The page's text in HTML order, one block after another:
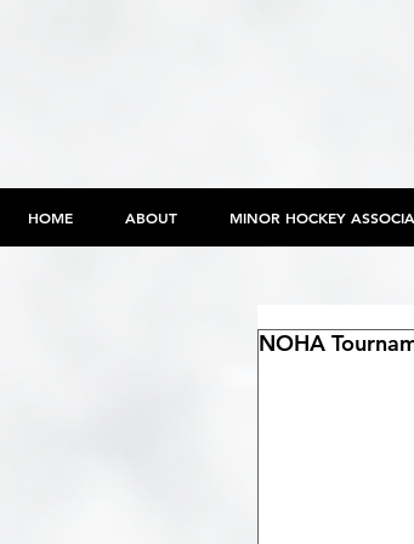
HOME ABOUT MINOR HOCKEY
NOHA